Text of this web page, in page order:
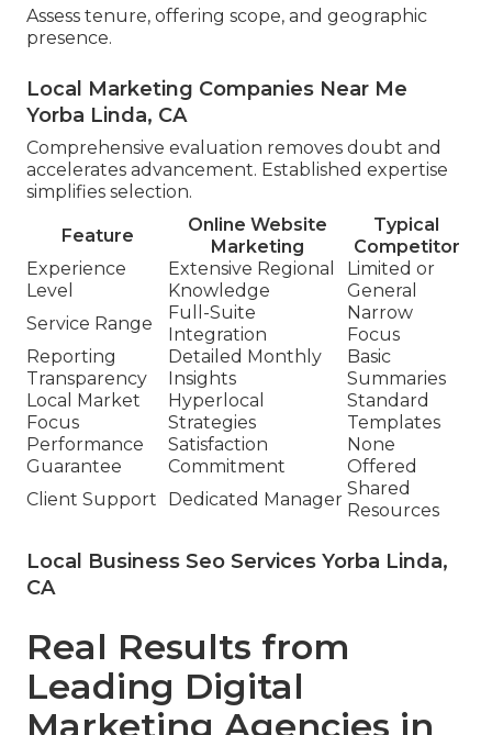
Assess tenure, offering scope, and geographic
presence.
Local Marketing Companies Near Me
Yorba Linda, CA
Comprehensive evaluation removes doubt and
accelerates advancement. Established expertise
simplifies selection.
Feature
Online Website
Marketing
Typical
Competitor
Experience
Level
Extensive Regional
Knowledge
Limited or
General
Service Range
Full-Suite
Integration
Narrow
Focus
Reporting
Transparency
Detailed Monthly
Insights
Basic
Summaries
Local Market
Focus
Hyperlocal
Strategies
Standard
Templates
Performance
Guarantee
Satisfaction
Commitment
None
Offered
Client Support
Dedicated Manager
Shared
Resources
Local Business Seo Services Yorba Linda,
CA
Real Results from
Leading Digital
Marketing Agencies in